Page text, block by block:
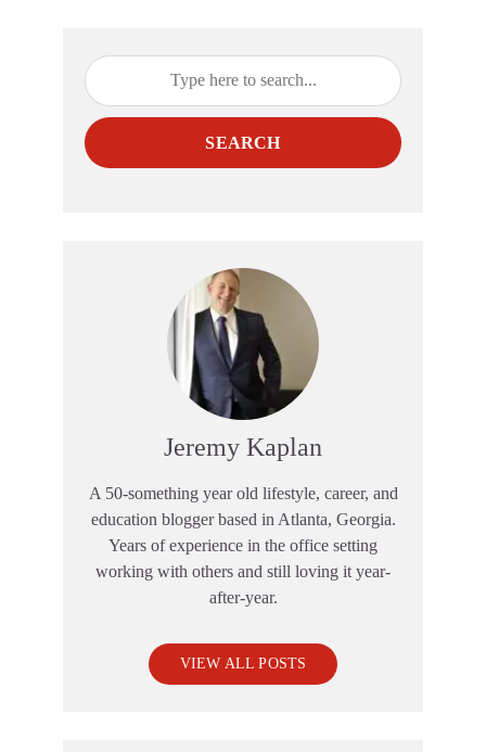
SEARCH
Jeremy Kaplan
A 50-something year old lifestyle, career, and
education blogger based in Atlanta, Georgia.
Years of experience in the office setting
working with others and still loving it year-
after-year.
VIEW ALL POSTS